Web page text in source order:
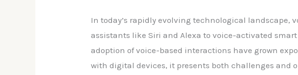
In today’s rapidly evolving technological landscape,
assistants like Siri and Alexa to voice-activated
adoption of voice-based interactions have grown
with digital devices, it presents both challenges and